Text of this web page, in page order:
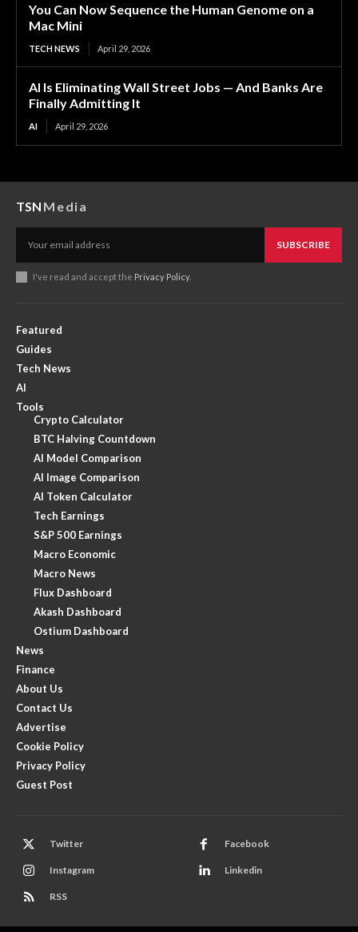
You Can Now Sequence the Human Genome on a
Mac Mini
TECH NEWS April 29, 2026
AI Is Eliminating Wall Street Jobs — And Banks Are
Finally Admitting It
AI April 29, 2026
TSN Media
SUBSCRIBE
I've read and accept the Privacy Policy.
Featured
Guides
Tech News
AI
Tools
Crypto Calculator
BTC Halving Countdown
AI Model Comparison
AI Image Comparison
AI Token Calculator
Tech Earnings
S&P 500 Earnings
Macro Economic
Macro News
Flux Dashboard
Akash Dashboard
Ostium Dashboard
News
Finance
About Us
Contact Us
Advertise
Cookie Policy
Privacy Policy
Guest Post
Twitter Facebook
Instagram Linkedin
RSS